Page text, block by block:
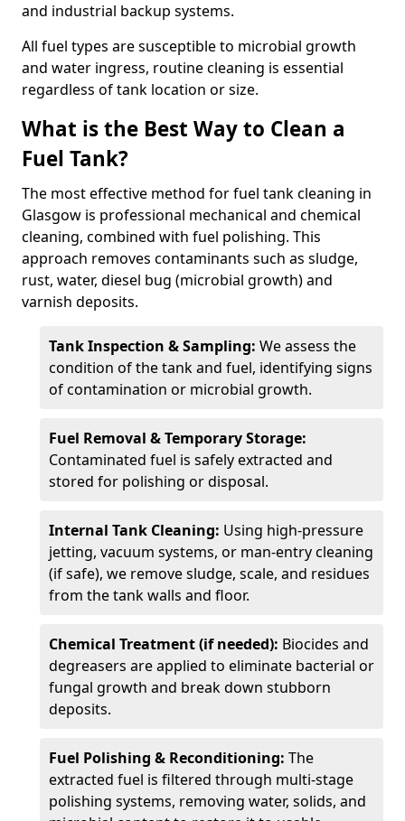
and industrial backup systems.
All fuel types are susceptible to microbial growth
and water ingress, routine cleaning is essential
regardless of tank location or size.
What is the Best Way to Clean a
Fuel Tank?
The most effective method for fuel tank cleaning in
Glasgow is professional mechanical and chemical
cleaning, combined with fuel polishing. This
approach removes contaminants such as sludge,
rust, water, diesel bug (microbial growth) and
varnish deposits.
Tank Inspection & Sampling: We assess the
condition of the tank and fuel, identifying signs
of contamination or microbial growth.
Fuel Removal & Temporary Storage:
Contaminated fuel is safely extracted and
stored for polishing or disposal.
Internal Tank Cleaning: Using high-pressure
jetting, vacuum systems, or man-entry cleaning
(if safe), we remove sludge, scale, and residues
from the tank walls and floor.
Chemical Treatment (if needed): Biocides and
degreasers are applied to eliminate bacterial or
fungal growth and break down stubborn
deposits.
Fuel Polishing & Reconditioning: The
extracted fuel is filtered through multi-stage
polishing systems, removing water, solids, and